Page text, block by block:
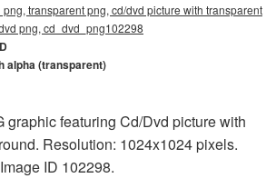
transparent png, cd/dvd picture with transparent
png, cd_dvd_png102298
alpha (transparent)
graphic featuring Cd/Dvd picture with
Resolution: 1024x1024 pixels.
ID 102298.